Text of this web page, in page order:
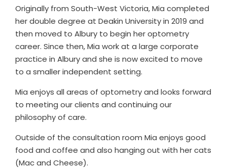
Originally from South-West Victoria, Mia completed
her double degree at Deakin University in 2019 and
then moved to Albury to begin her optometry
career. Since then, Mia work at a large corporate
practice in Albury and she is now excited to move
to a smaller independent setting.
Mia enjoys all areas of optometry and looks forward
to meeting our clients and continuing our
philosophy of care.
Outside of the consultation room Mia enjoys good
food and coffee and also hanging out with her cats
(Mac and Cheese).